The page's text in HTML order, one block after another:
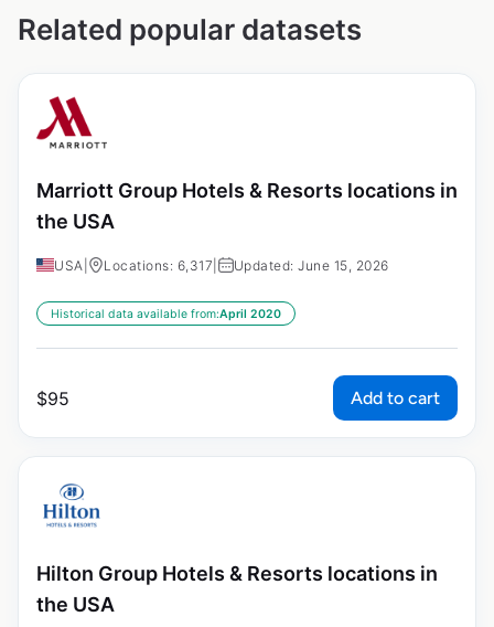
Related popular datasets
Marriott Group Hotels & Resorts locations in
the USA
USA Locations: 6,317 Updated: June 15, 2026
Historical data available from:April 2020
$95 Add to cart
Hilton Group Hotels & Resorts locations in
the USA